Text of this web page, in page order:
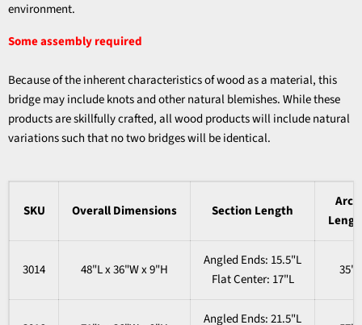
environment.
Some assembly required
Because of the inherent characteristics of wood as a material, this
bridge may include knots and other natural blemishes. While these
products are skillfully crafted, all wood products will include natural
variations such that no two bridges will be identical.
SKU OverallDimensions Section Length
Arch
3014 48"L x 36"W x 9"H
Angled Ends: 15.5"L
Flat Center: 17"L
35"
Angled Ends: 21.5"L